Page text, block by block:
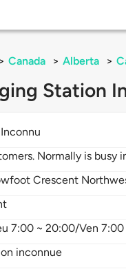
> Canada > Alberta >
Station
Normally is busy
Crescent
7:00 ~ 20:00/Ven
inconnue